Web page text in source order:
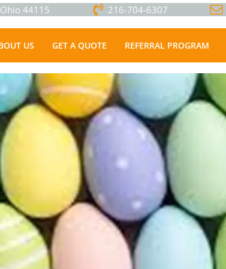
44115 216-704-6307
US GET A QUOTE REFERRAL PROGRAM